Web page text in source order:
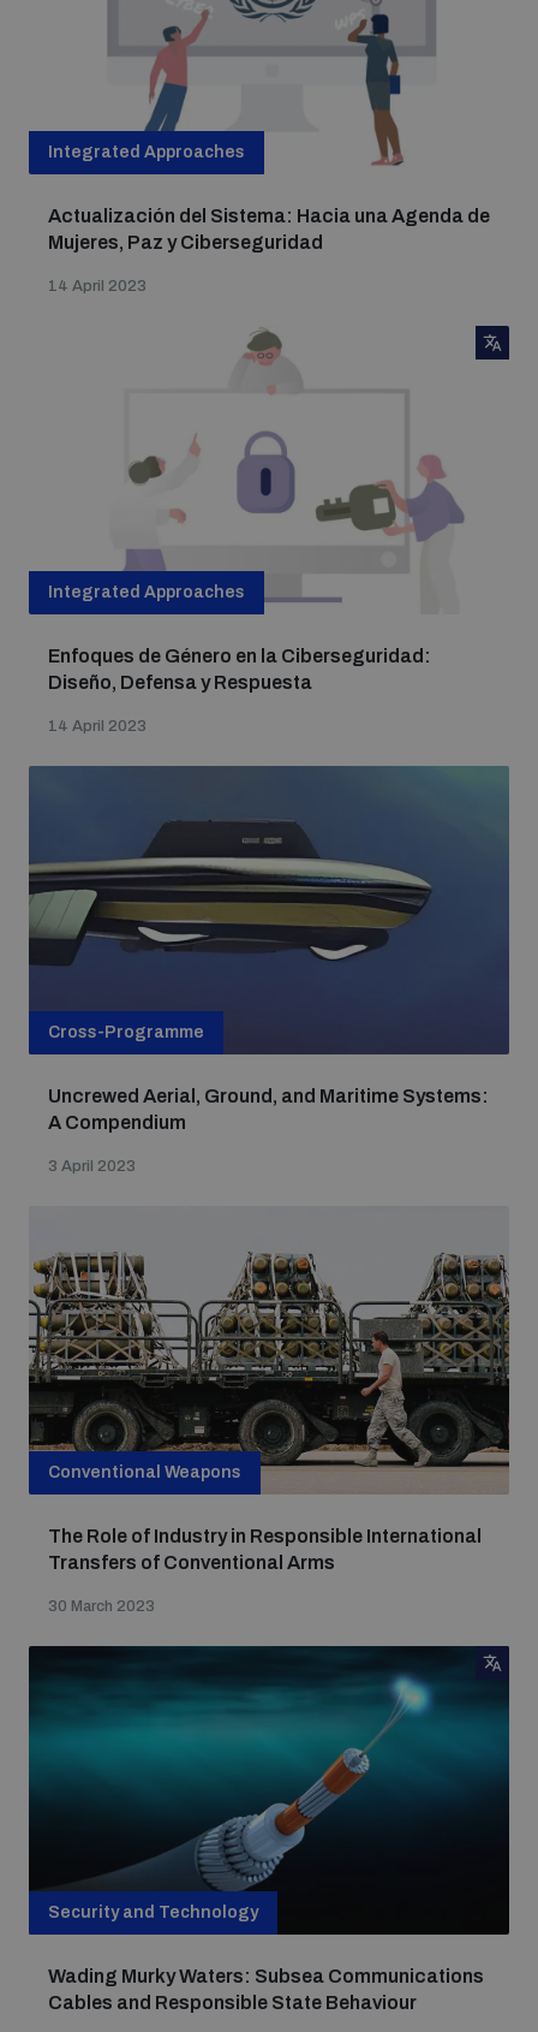
Integrated Approaches
Actualización del Sistema: Hacia una Agenda de
Mujeres, Paz y Ciberseguridad
14 April 2023
Integrated Approaches
Enfoques de Género en la Ciberseguridad:
Diseño, Defensa y Respuesta
14 April 2023
Cross-Programme
Uncrewed Aerial, Ground, and Maritime Systems:
A Compendium
3 April 2023
Conventional Weapons
The Role of Industry in Responsible International
Transfers of Conventional Arms
30 March 2023
Security and Technology
Wading Murky Waters: Subsea Communications
Cables and Responsible State Behaviour